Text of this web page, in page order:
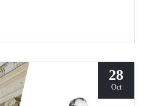
28
Oct